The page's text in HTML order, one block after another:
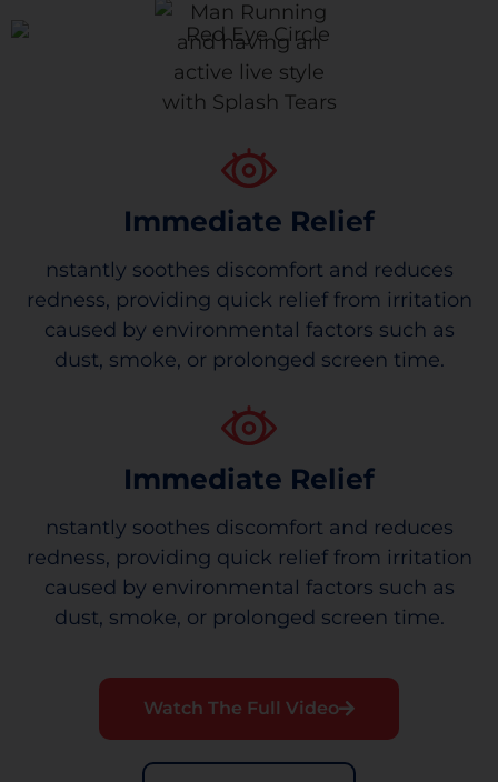
Immediate Relief
nstantly soothes discomfort and reduces
redness, providing quick relief from irritation
caused by environmental factors such as
dust, smoke, or prolonged screen time.
Immediate Relief
nstantly soothes discomfort and reduces
redness, providing quick relief from irritation
caused by environmental factors such as
dust, smoke, or prolonged screen time.
Watch The Full Video